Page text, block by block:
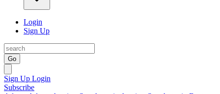
Login
Sign Up
Go
Sign Up Login
Subscribe